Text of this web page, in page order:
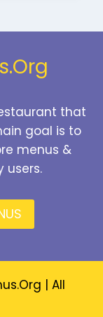
that
goal is to
menus &
users.
| All